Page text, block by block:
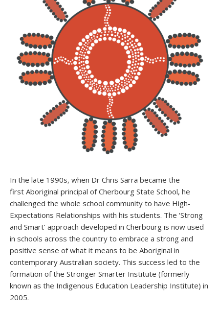
In the late 1990s, when Dr Chris Sarra became the
first Aboriginal principal of Cherbourg State School, he
challenged the whole school community to have High-
Expectations Relationships with his students. The ‘Strong
and Smart’ approach developed in Cherbourg is now used
in schools across the country to embrace a strong and
positive sense of what it means to be Aboriginal in
contemporary Australian society. This success led to the
formation of the Stronger Smarter Institute (formerly
known as the Indigenous Education Leadership Institute) in
2005.